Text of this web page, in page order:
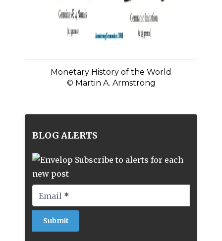
Monetary History of the World
© Martin A. Armstrong
BLOG ALERTS
Subscribe to alerts for each
new post
Email *